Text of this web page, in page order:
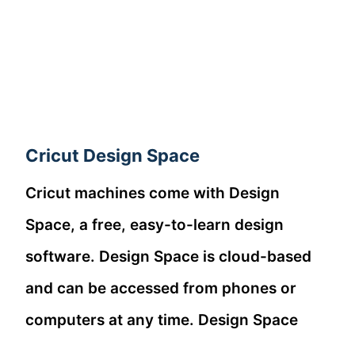
Cricut Design Space
Cricut machines come with Design
Space, a free, easy-to-learn design
software. Design Space is cloud-based
and can be accessed from phones or
computers at any time. Design Space